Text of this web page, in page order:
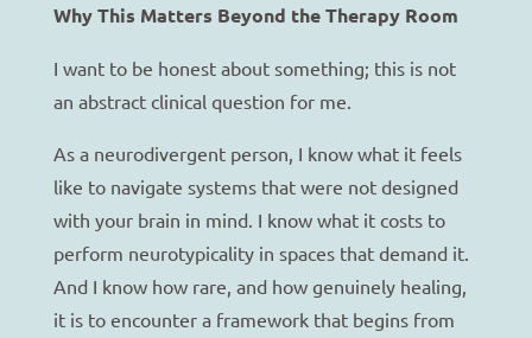
Why This Matters Beyond the Therapy Room
I want to be honest about something; this is not
an abstract clinical question for me.
As a neurodivergent person, I know what it feels
like to navigate systems that were not designed
with your brain in mind. I know what it costs to
perform neurotypicality in spaces that demand it.
And I know how rare, and how genuinely healing,
it is to encounter a framework that begins from